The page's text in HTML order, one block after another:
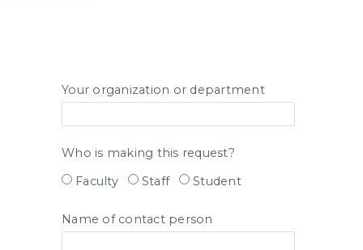
Your organization or department
Who is making this request?
Faculty
Staff Student
Name of contact person